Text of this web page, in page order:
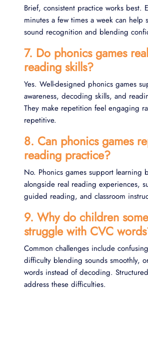
Brief, consistent practice works best.
minutes a few times a week can help
sound recognition and blending
7. Do phonics games
reading skills?
Yes. Well-designed phonics games
awareness, decoding skills, and
They make repetition feel engaging
repetitive.
8. Can phonics games
reading practice?
No. Phonics games support learning
alongside real reading experiences,
guided reading, and classroom
9. Why do children
struggle with CVC
Common challenges include
difficulty blending sounds smoothly,
words instead of decoding.
address these difficulties.